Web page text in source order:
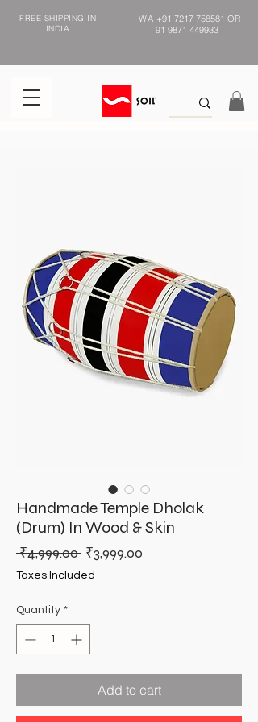
FREE SHIPPING IN
INDIA
WA +91 7217 758581 OR
91 9871 449933
Handmade Temple Dholak
(Drum) In Wood & Skin
₹4,999.00 Regular
Price
₹3,999.00
Taxes Included
Quantity *
Add to cart